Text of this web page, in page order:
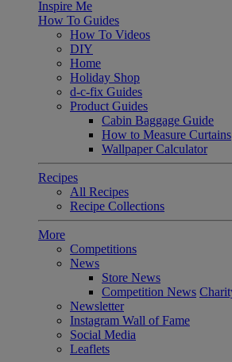
Inspire Me
How To Guides
How To Videos
DIY
Home
Holiday Shop
d-c-fix Guides
Product Guides
Cabin Baggage Guide
How to Measure Curtains
Wallpaper Calculator
Recipes
All Recipes
Recipe Collections
More
Competitions
News
Store News
Competition News
Newsletter
Instagram Wall of Fame
Social Media
Leaflets